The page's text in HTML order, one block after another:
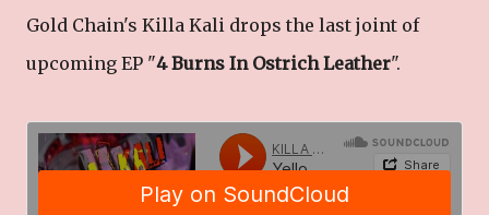
Gold Chain's Killa Kali drops the last joint of
upcoming EP "4 Burns In Ostrich Leather".